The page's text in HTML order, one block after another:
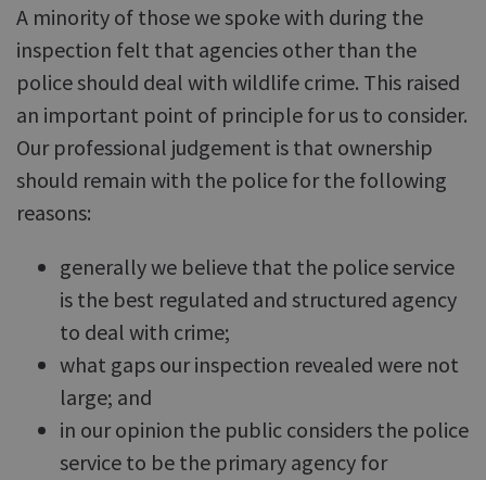
A minority of those we spoke with during the
inspection felt that agencies other than the
police should deal with wildlife crime. This raised
an important point of principle for us to consider.
Our professional judgement is that ownership
should remain with the police for the following
reasons:
generally we believe that the police service
is the best regulated and structured agency
to deal with crime;
what gaps our inspection revealed were not
large; and
in our opinion the public considers the police
service to be the primary agency for